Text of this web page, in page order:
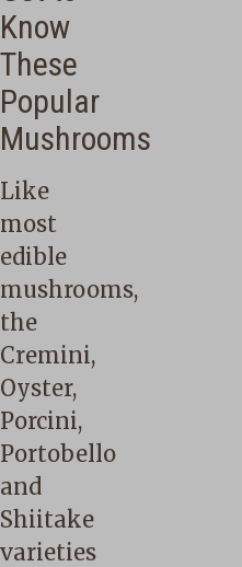
Know
These
Popular
Mushrooms
Like
most
edible
mushrooms,
the
Cremini,
Oyster,
Porcini,
Portobello
and
Shiitake
varieties